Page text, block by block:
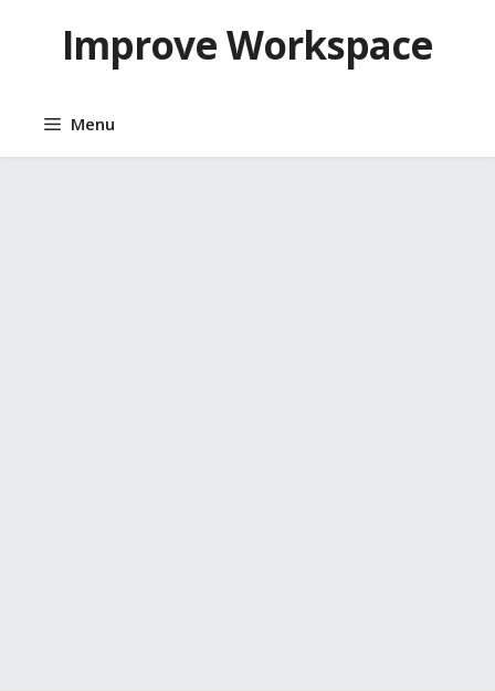
contentImprove Workspace
Menu